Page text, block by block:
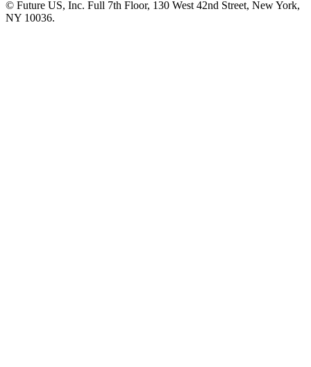
© Future US, Inc. Full 7th Floor, 130 West 42nd Street, New York,
NY 10036.